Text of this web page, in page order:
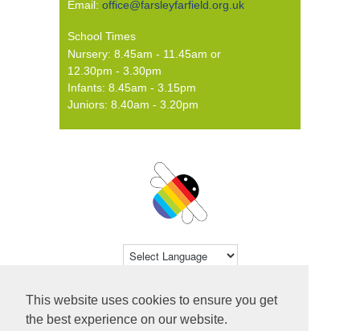
This website uses cookies to ensure you get
the best experience on our website.
Email: office@farsleyfarfield.org.uk
School Times
Nursery: 8.45am - 11.45am or
12.30pm - 3.30pm
Infants: 8.45am - 3.15pm
Juniors: 8.40am - 3.20pm
© 2026 Farsley Farfield Primary School ·
Website byPrimary Technology